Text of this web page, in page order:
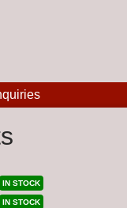
IN STOCK
IN STOCK